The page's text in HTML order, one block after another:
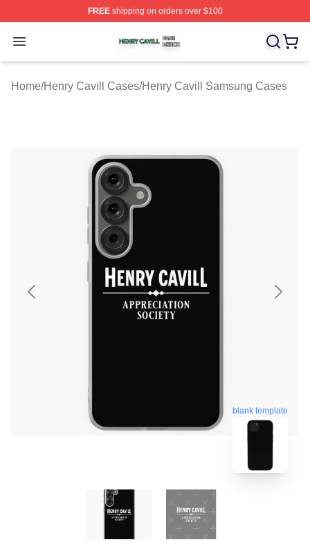
FREEshipping on orders over $100
Open menu
Henry Cavill Shop ⚡️ Officially Licensed Henry Cavill
Home/Henry Cavill Cases/Henry Cavill Samsung Cases
blank template